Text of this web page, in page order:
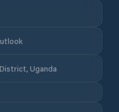
Uganda